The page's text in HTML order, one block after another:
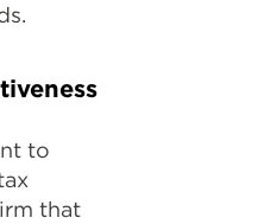
to
that